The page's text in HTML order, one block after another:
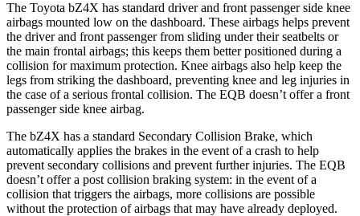
The Toyota bZ4X has standard driver and front passenger side knee
airbags mounted low on the dashboard. These airbags helps prevent
the driver and front passenger from sliding under their seatbelts or
the main frontal airbags; this keeps them better positioned during a
collision for maximum protection. Knee airbags also help keep the
legs from striking the dashboard, preventing knee and leg injuries in
the case of a serious frontal collision. The EQB doesn’t offer a front
passenger side knee airbag.
The bZ4X has a standard Secondary Collision Brake, which
automatically applies the brakes in the event of a crash to help
prevent secondary collisions and prevent further injuries. The EQB
doesn’t offer a post collision braking system: in the event of a
collision that triggers the airbags, more collisions are possible
without the protection of airbags that may have already deployed.